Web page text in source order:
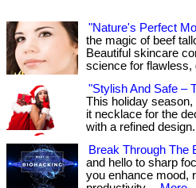
"Nature's Perfect
the magic of beef
Beautiful skincare
science for flawless,
"Stylish And Safe –
This holiday season,
it necklace for the
with a refined
Break Through The
and hello to sharp
you enhance mood,